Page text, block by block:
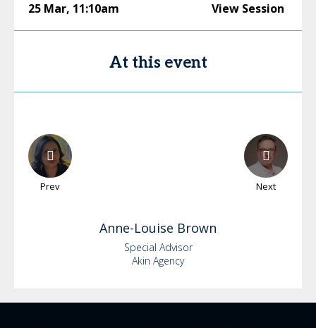
25 Mar, 11:10am View Session
At this event
Prev Next
Anne-Louise Brown
Special Advisor
Akin Agency